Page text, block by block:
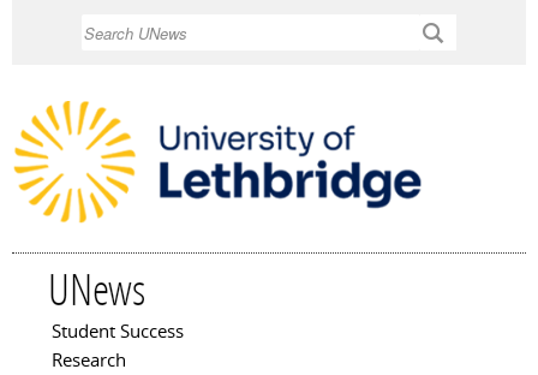
UNews
Main menu
Student Success
Research